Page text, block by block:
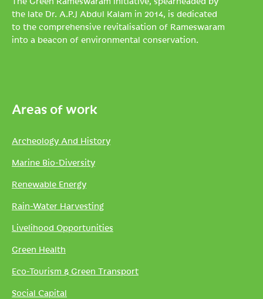
the late Dr. A.P.J Abdul Kalam in 2014, is dedicated
to the comprehensive revitalisation of Rameswaram
into a beacon of environmental conservation.
Areas of work
Archeology And History
Marine Bio-Diversity
Renewable Energy
Rain-Water Harvesting
Livelihood Opportunities
Green Health
Eco-Tourism & Green Transport
Social Capital